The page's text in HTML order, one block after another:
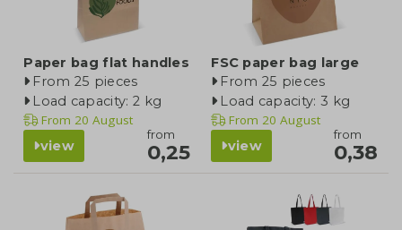
Paper bag flat handles
From 25 pieces
Load capacity: 2 kg
From 20 August
view
from
0,25
FSC paper bag large
From 25 pieces
Load capacity: 3 kg
From 20 August
view
from
0,38